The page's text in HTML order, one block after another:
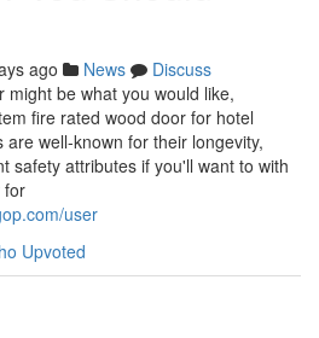
ago News
Discuss
be what you would like,
fire rated wood door for hotel
well-known for their longevity,
safety attributes if you'll want to with
for
user
Upvoted